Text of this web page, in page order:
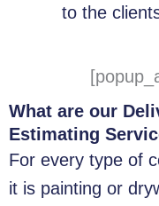
to the
What are our
Estimating
For every type of
it is painting or